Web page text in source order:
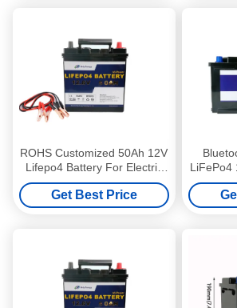
ROHS Customized 50Ah 12V
Lifepo4 Battery For Electric
Bike
Get Best Price
LiFePo4